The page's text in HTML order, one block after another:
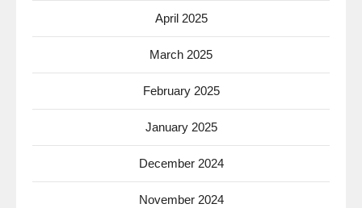
April 2025
March 2025
February 2025
January 2025
December 2024
November 2024